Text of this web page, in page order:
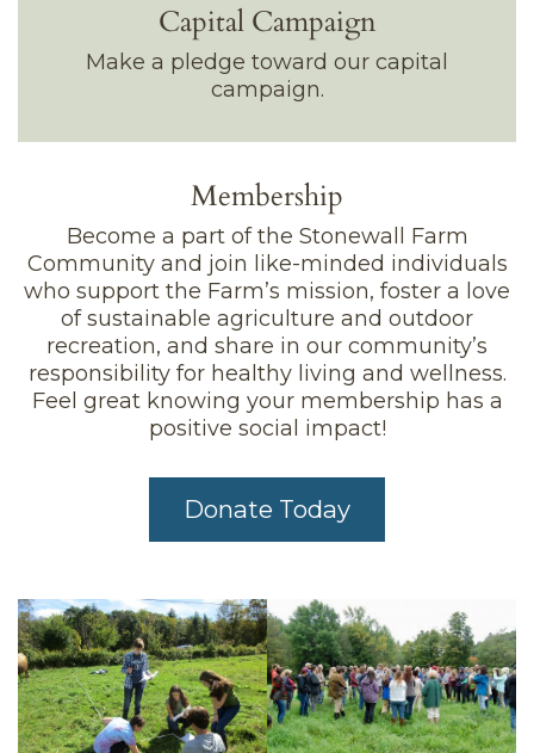
Capital Campaign
Make a pledge toward our capital
campaign.
Membership
Become a part of the Stonewall Farm
Community and join like-minded individuals
who support the Farm’s mission, foster a love
of sustainable agriculture and outdoor
recreation, and share in our community’s
responsibility for healthy living and wellness.
Feel great knowing your membership has a
positive social impact!
Donate Today